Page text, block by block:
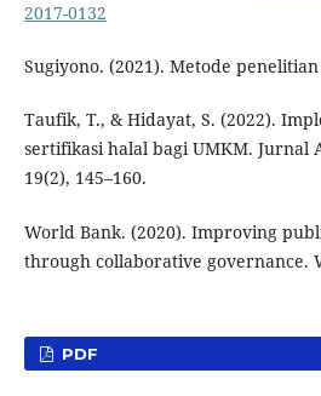
2017-0132
Sugiyono. (2021). Metode
Taufik, T., & Hidayat, S. (2022).
sertifikasi halal bagi UMKM. Jurnal
19(2), 145–160.
World Bank. (2020). Improving
through collaborative governance.
PDF